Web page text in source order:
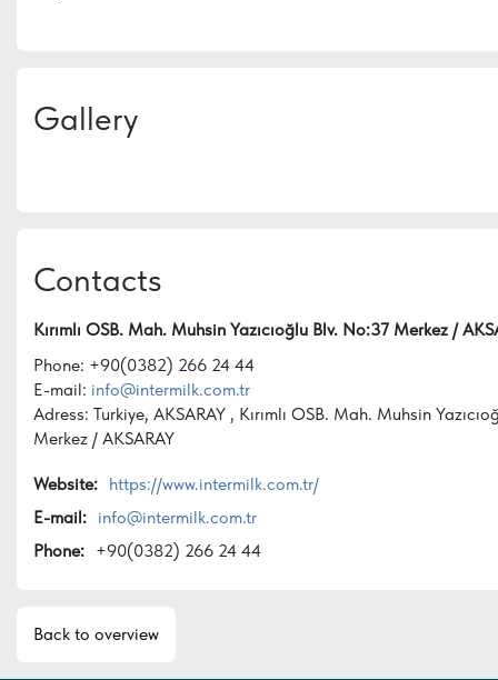
Gallery
Contacts
Kırımlı OSB. Mah. Muhsin Yazıcıoğlu Blv. No:37 Merkez /
Phone: +90(0382) 266 24 44
E-mail: info@intermilk.com.tr
Adress: Turkiye, AKSARAY , Kırımlı OSB. Mah. Muhsin
Merkez / AKSARAY
Website: https://www.intermilk.com.tr/
E-mail: info@intermilk.com.tr
Phone: +90(0382) 266 24 44
Back to overview